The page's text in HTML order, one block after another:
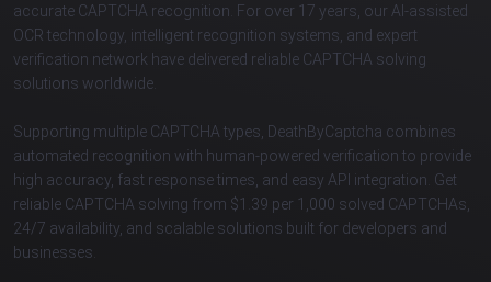
accurate CAPTCHA recognition. For over 17 years, our AI-assisted
OCR technology, intelligent recognition systems, and expert
verification network have delivered reliable CAPTCHA solving
solutions worldwide.
Supporting multiple CAPTCHA types, DeathByCaptcha combines
automated recognition with human-powered verification to provide
high accuracy, fast response times, and easy API integration. Get
reliable CAPTCHA solving from $1.39 per 1,000 solved CAPTCHAs,
24/7 availability, and scalable solutions built for developers and
businesses.